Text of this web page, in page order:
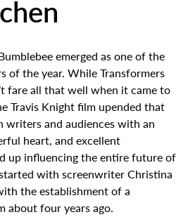
emerged as one of the
of the year. While Transformers
fare all that well when it came to
Travis Knight film upended that
writers and audiences with an
heart, and excellent
up influencing the entire future of
with screenwriter Christina
the establishment of a
about four years ago.